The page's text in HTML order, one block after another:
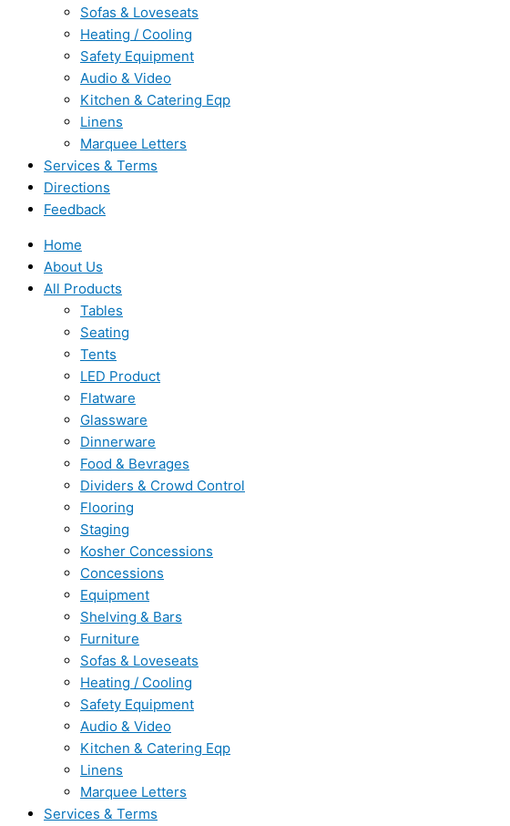
Sofas & Loveseats
Heating / Cooling
Safety Equipment
Audio & Video
Kitchen & Catering Eqp
Linens
Marquee Letters
Services & Terms
Directions
Feedback
Home
About Us
All Products
Tables
Seating
Tents
LED Product
Flatware
Glassware
Dinnerware
Food & Bevrages
Dividers & Crowd Control
Flooring
Staging
Kosher Concessions
Concessions
Equipment
Shelving & Bars
Furniture
Sofas & Loveseats
Heating / Cooling
Safety Equipment
Audio & Video
Kitchen & Catering Eqp
Linens
Marquee Letters
Services & Terms